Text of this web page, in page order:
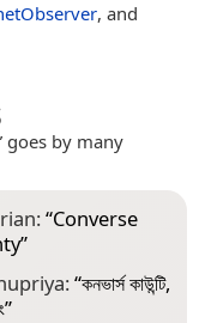
, and
goes by many
“Converse
”
“কনভার্স কাউন্টি,
”